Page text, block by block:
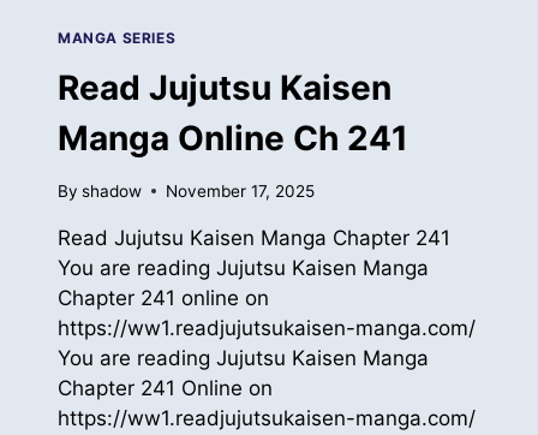
242
MANGA SERIES
Read Jujutsu Kaisen
Manga Online Ch 241
By shadow November 17, 2025
Read Jujutsu Kaisen Manga Chapter 241
You are reading Jujutsu Kaisen Manga
Chapter 241 online on
https://ww1.readjujutsukaisen-manga.com/
You are reading Jujutsu Kaisen Manga
Chapter 241 Online on
https://ww1.readjujutsukaisen-manga.com/